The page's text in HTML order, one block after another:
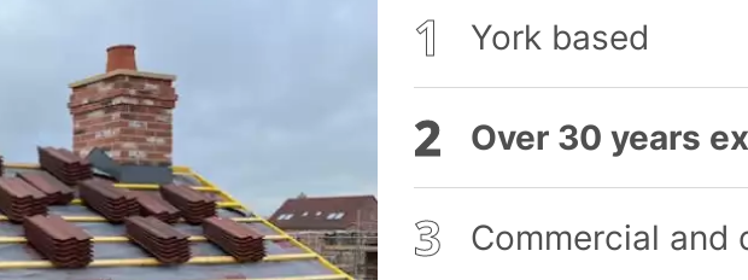
York based
Over 30 years
Commercial